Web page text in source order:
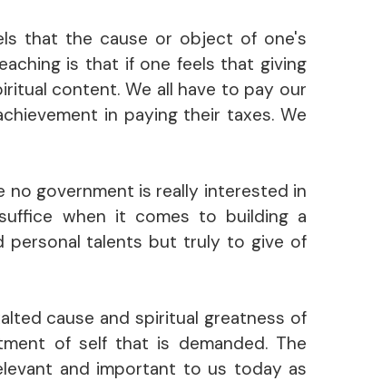
that the cause or object of one's
is that if one feels that giving
content. We all have to pay our
in paying their taxes. We
no government is really interested in
when it comes to building a
personal talents but truly to give of
cause and spiritual greatness of
of self that is demanded. The
and important to us today as